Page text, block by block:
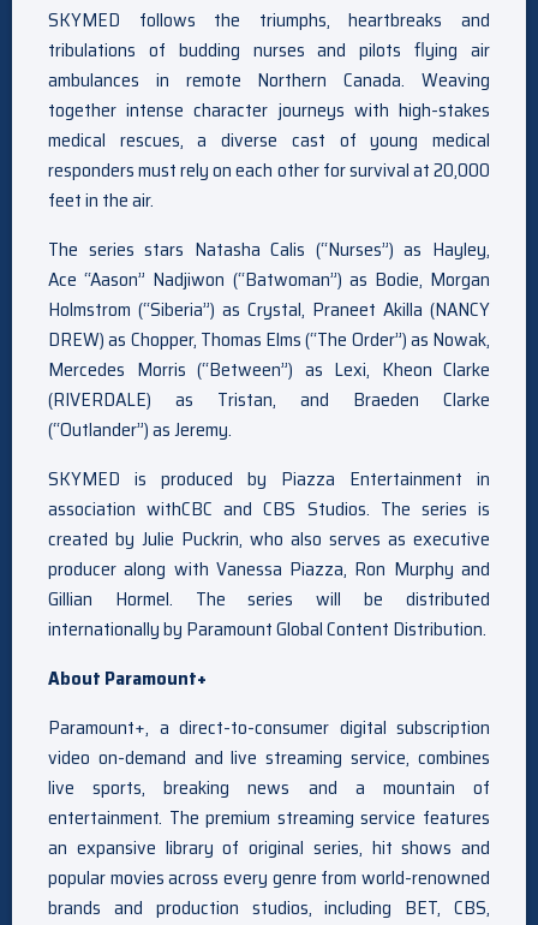
SKYMED follows the triumphs, heartbreaks and
tribulations of budding nurses and pilots flying air
ambulances in remote Northern Canada. Weaving
together intense character journeys with high-stakes
medical rescues, a diverse cast of young medical
responders must rely on each other for survival at 20,000
feet in the air.
The series stars Natasha Calis (“Nurses”) as Hayley,
Ace “Aason” Nadjiwon (“Batwoman”) as Bodie, Morgan
Holmstrom (“Siberia”) as Crystal, Praneet Akilla (NANCY
DREW) as Chopper, Thomas Elms (“The Order”) as Nowak,
Mercedes Morris (“Between”) as Lexi, Kheon Clarke
(RIVERDALE) as Tristan, and Braeden Clarke
(“Outlander”) as Jeremy.
SKYMED is produced by Piazza Entertainment in
association withCBC and CBS Studios. The series is
created by Julie Puckrin, who also serves as executive
producer along with Vanessa Piazza, Ron Murphy and
Gillian Hormel. The series will be distributed
internationally by Paramount Global Content Distribution.
About Paramount+
Paramount+, a direct-to-consumer digital subscription
video on-demand and live streaming service, combines
live sports, breaking news and a mountain of
entertainment. The premium streaming service features
an expansive library of original series, hit shows and
popular movies across every genre from world-renowned
brands and production studios, including BET, CBS,